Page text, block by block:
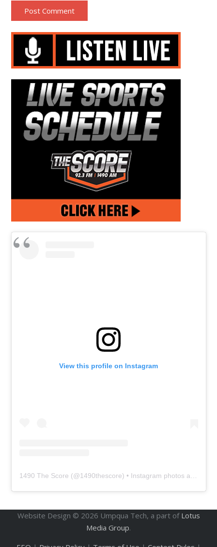
Post Comment
View this profile on Instagram
1490 The Score (@1490thescore) • Instagram photos and videos
Website Design © 2026 Umpqua Tech, a part of Lotus
Media Group.